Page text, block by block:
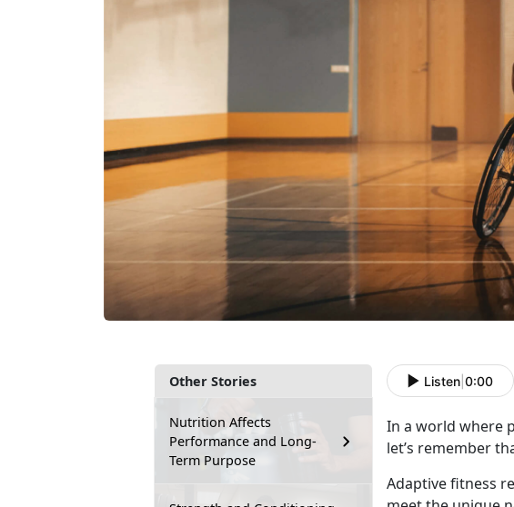
Other Stories
Nutrition Affects
Performance and Long-
Term Purpose
Listen 0:00
In a world where
let’s remember
Adaptive fitness